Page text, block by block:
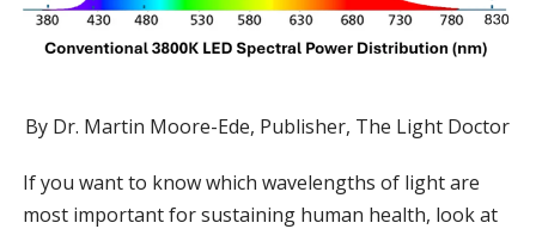
By Dr. Martin Moore-Ede, Publisher, The Light Doctor
If you want to know which wavelengths of light are
most important for sustaining human health, look at